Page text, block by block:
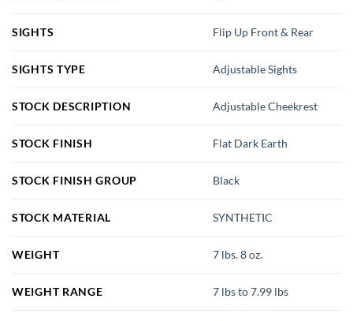
SIGHTS Flip Up Front & Rear
SIGHTS TYPE Adjustable Sights
STOCK DESCRIPTION Adjustable Cheekrest
STOCK FINISH Flat Dark Earth
STOCK FINISH GROUP Black
STOCK MATERIAL SYNTHETIC
WEIGHT 7 lbs. 8 oz.
WEIGHT RANGE 7 lbs to 7.99 lbs